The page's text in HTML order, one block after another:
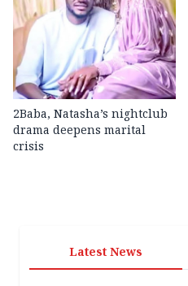
2Baba, Natasha’s nightclub
drama deepens marital
crisis
Latest News